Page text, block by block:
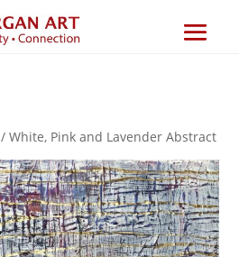
/ White, Pink and Lavender Abstract